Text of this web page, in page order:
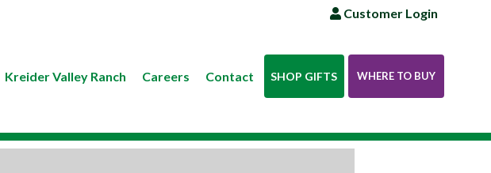
Customer Login
Kreider Valley Ranch Careers Contact SHOP GIFTS WHERE TO BUY